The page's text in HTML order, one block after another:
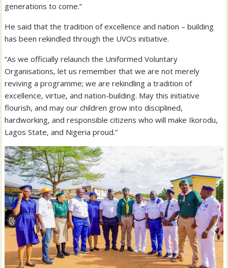
generations to come.”
He said that the tradition of excellence and nation – building
has been rekindled through the UVOs initiative.
“As we officially relaunch the Uniformed Voluntary
Organisations, let us remember that we are not merely
reviving a programme; we are rekindling a tradition of
excellence, virtue, and nation-building. May this initiative
flourish, and may our children grow into disciplined,
hardworking, and responsible citizens who will make Ikorodu,
Lagos State, and Nigeria proud.”